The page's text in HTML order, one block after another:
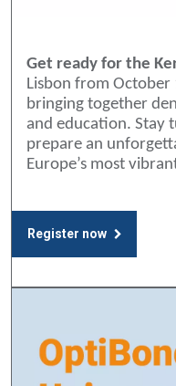
Get ready for the
Lisbon from
bringing together
and education. Stay
prepare an
Europe’s most
Register now